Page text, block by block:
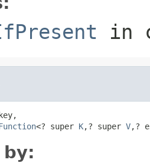
in
<? super K,? super V,?
by: